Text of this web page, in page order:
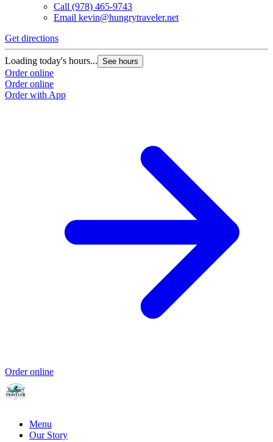
Call (978) 465-9743
Email kevin@hungrytraveler.net
Get directions
Loading today's hours... See hours
Order online
Order online
Order with App
Order online
Menu
Our Story